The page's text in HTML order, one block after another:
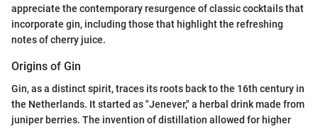
appreciate the contemporary resurgence of classic cocktails that
incorporate gin, including those that highlight the refreshing
notes of cherry juice.
Origins of Gin
Gin, as a distinct spirit, traces its roots back to the 16th century in
the Netherlands. It started as "Jenever," a herbal drink made from
juniper berries. The invention of distillation allowed for higher